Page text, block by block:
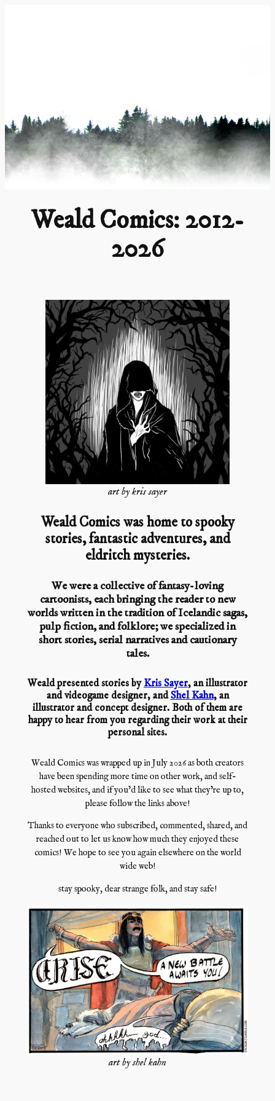
Weald Comics: 2012-
2026
art by kris sayer
Weald Comics was home to spooky
stories, fantastic adventures, and
eldritch mysteries.
We were a collective of fantasy-loving
cartoonists, each bringing the reader to new
worlds written in the tradition of Icelandic sagas,
pulp fiction, and folklore; we specialized in
short stories, serial narratives and cautionary
tales.
Weald presented stories byKris Sayer, an illustrator
and videogame designer, andShel Kahn, an
illustrator and concept designer. Both of them are
happy to hear from you regarding their work at their
personal sites.
Weald Comics was wrapped up in July 2026 as both creators
have been spending more time on other work, and self-
hosted websites, and if you’d like to see what they’re up to,
please follow the links above!
Thanks to everyone who subscribed, commented, shared, and
reached out to let us know how much they enjoyed these
comics! We hope to see you again elsewhere on the world
wide web!
stay spooky, dear strange folk, and stay safe!
art by shel kahn